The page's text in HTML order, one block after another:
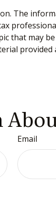
The
that may
Email